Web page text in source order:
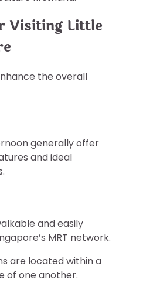
Visiting Little
the overall
generally offer
and ideal
and easily
MRT network.
are located within a
of one another.